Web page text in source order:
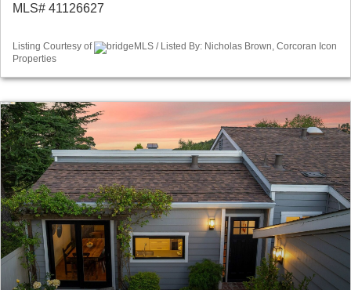
MLS# 41126627
Listing Courtesy of
bridgeMLS / Listed By: Nicholas Brown, Corcoran Icon
Properties